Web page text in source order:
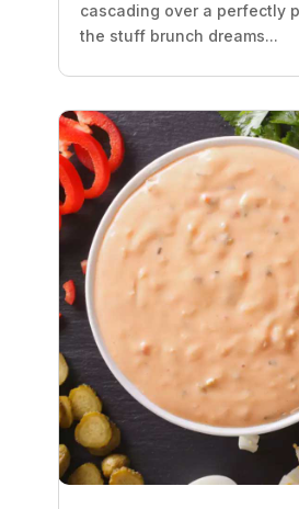
cascading over a perfectly
the stuff brunch dreams...